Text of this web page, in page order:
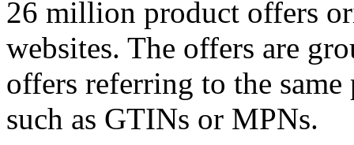
26 million product offers
websites. The offers are
offers referring to the
such as GTINs or MPNs.